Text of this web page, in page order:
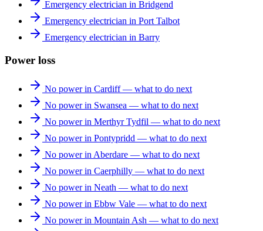
Emergency electrician in Bridgend
Emergency electrician in Port Talbot
Emergency electrician in Barry
Power loss
No power in Cardiff — what to do next
No power in Swansea — what to do next
No power in Merthyr Tydfil — what to do next
No power in Pontypridd — what to do next
No power in Aberdare — what to do next
No power in Caerphilly — what to do next
No power in Neath — what to do next
No power in Ebbw Vale — what to do next
No power in Mountain Ash — what to do next